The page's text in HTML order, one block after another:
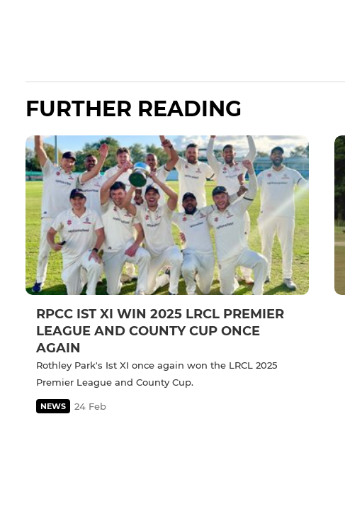
FURTHER READING
RPCC IST XI WIN 2025 LRCL PREMIER
LEAGUE AND COUNTY CUP ONCE
AGAIN
Rothley Park's Ist XI once again won the LRCL 2025
Premier League and County Cup.
NEWS 24 Feb